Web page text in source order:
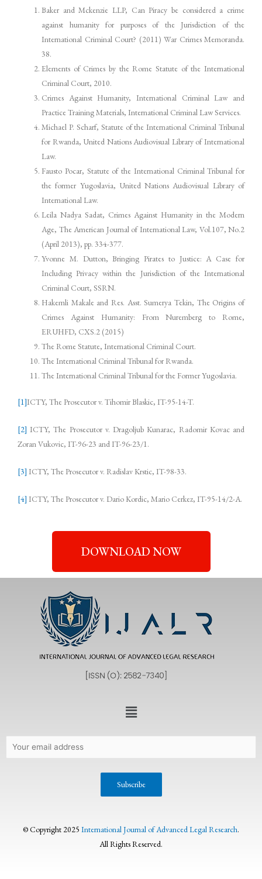
Baker and Mckenzie LLP, Can Piracy be considered a crime
against humanity for purposes of the Jurisdiction of the
International Criminal Court? (2011) War Crimes Memoranda.
38.
Elements of Crimes by the Rome Statute of the International
Criminal Court, 2010.
Crimes Against Humanity, International Criminal Law and
Practice Training Materials, International Criminal Law Services.
Michael P. Scharf, Statute of the International Criminal Tribunal
for Rwanda, United Nations Audiovisual Library of International
Law.
Fausto Pocar, Statute of the International Criminal Tribunal for
the former Yugoslavia, United Nations Audiovisual Library of
International Law.
Leila Nadya Sadat, Crimes Against Humanity in the Modern
Age, The American Journal of International Law, Vol.107, No.2
(April 2013), pp. 334-377.
Yvonne M. Dutton, Bringing Pirates to Justice: A Case for
Including Privacy within the Jurisdiction of the International
Criminal Court, SSRN.
Hakemli Makale and Res. Asst. Sumerya Tekin, The Origins of
Crimes Against Humanity: From Nuremberg to Rome,
ERUHFD, CXS.2 (2015)
The Rome Statute, International Criminal Court.
The International Criminal Tribunal for Rwanda.
The International Criminal Tribunal for the Former Yugoslavia.
[1]ICTY, The Prosecutor v. Tihomir Blaskic, IT-95-14-T.
[2] ICTY, The Prosecutor v. Dragoljub Kunarac, Radomir Kovac and
Zoran Vukovic, IT-96-23 and IT-96-23/1.
[3] ICTY, The Prosecutor v. Radislav Krstic, IT-98-33.
[4] ICTY, The Prosecutor v. Dario Kordic, Mario Cerkez, IT-95-14/2-A.
DOWNLOAD NOW
© Copyright 2025 International Journal of Advanced Legal Research.
All Rights Reserved.